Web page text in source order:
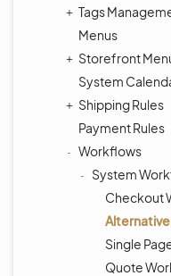
Tags
Menus
Storefront
System
Shipping Rules
Payment Rules
Workflows
System
Checkout
Single
Quote